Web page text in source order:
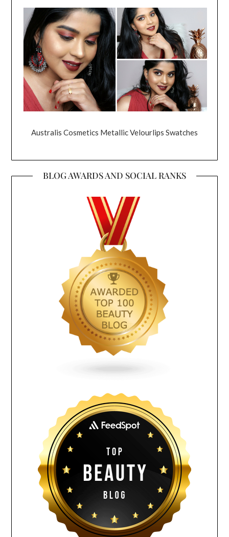
Australis Cosmetics Metallic Velourlips Swatches
BLOG AWARDS AND SOCIAL RANKS